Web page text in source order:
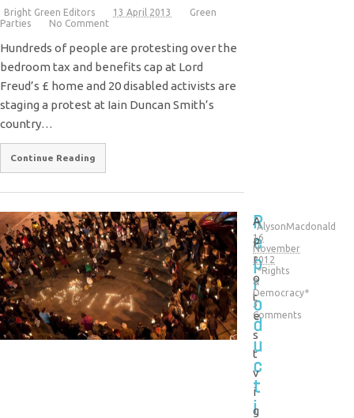
Bright Green Editors 13 April 2013
Green
Parties
No Comment
Hundreds of people are protesting over the
bedroom tax and benefits cap at Lord
Freud’s £ home and 20 disabled activists are
staging a protest at Iain Duncan Smith’s
country…
Continue Reading
R
e
p
r
o
d
u
c
t
i
AlysonMacdonald
16
November
2012
*Rights
&
Democracy*
3
Comments
A
p
r
o
t
e
s
t
v
i
g